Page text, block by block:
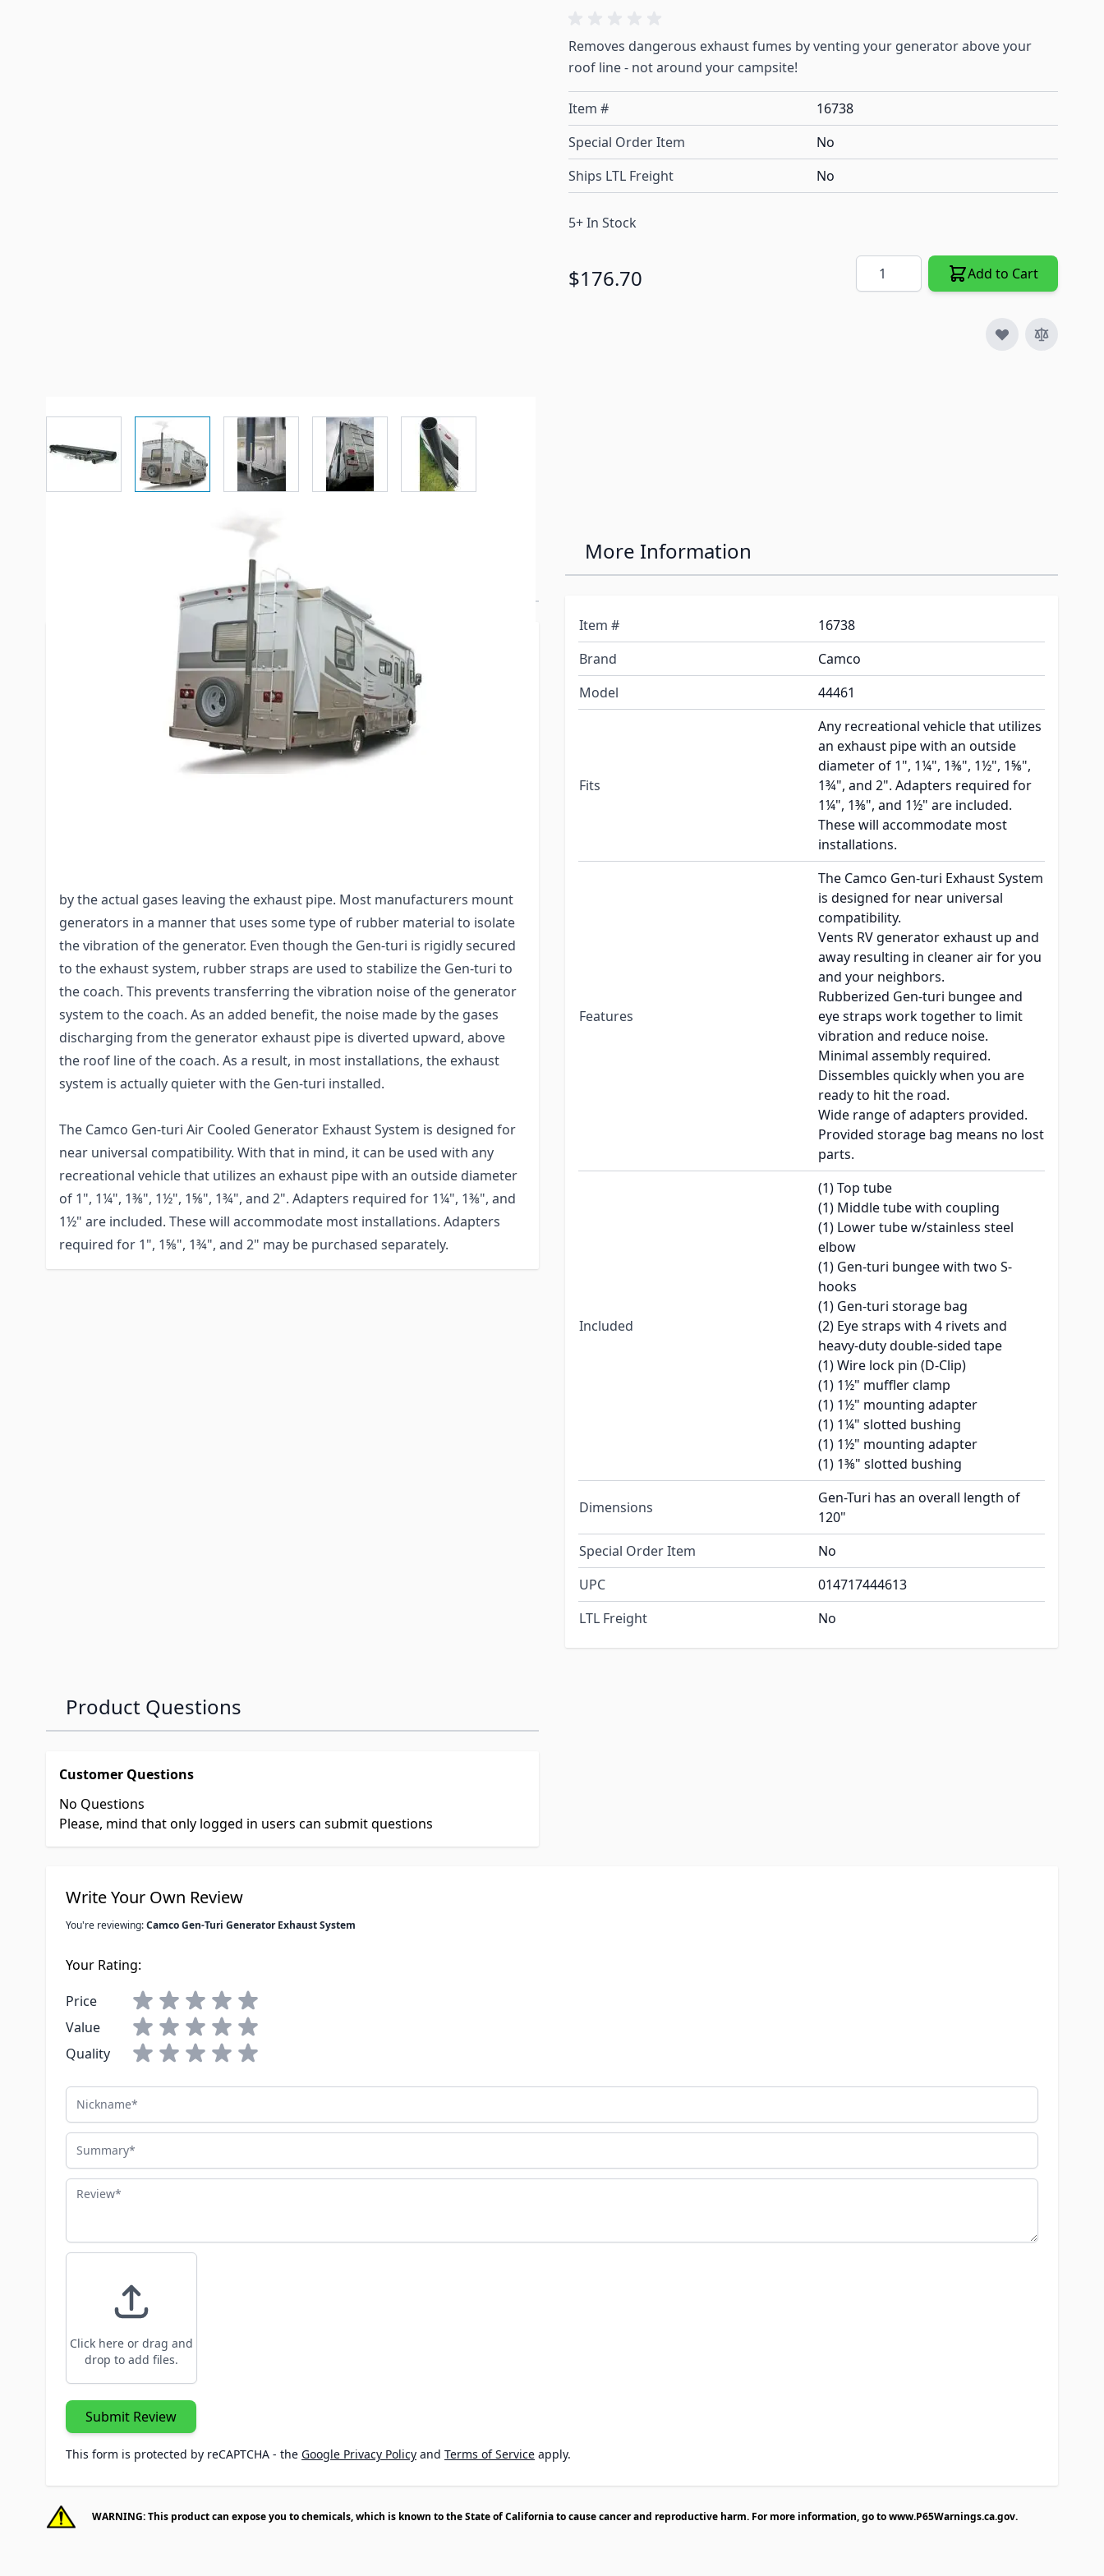
View larger imageView larger imageView larger imageView larger imageView larger image
Removes dangerous exhaust fumes by venting your generator above your
roof line - not around your campsite!
Item #
16738
Special Order Item
No
Ships LTL Freight
No
5+ In Stock
$176.70 Quantity Add to Cart
Camco Gen-Turi Generator
The Motor Home Generator Exhaust System vents generator exhaust
above the roof line. An added benefit is quieter generator operation.
Perfect for those "close together" campsites. The Camco Gen-turi RV
Generator Exhaust System is a venting system designed specifically for RV
generators that provides for fresher air around RVs as well as reduces
generator noise. The Gen-turi utilizes a tubing and coupling system to
by the actual gases leaving the exhaust pipe. Most manufacturers mount
generators in a manner that uses some type of rubber material to isolate
the vibration of the generator. Even though the Gen-turi is rigidly secured
to the exhaust system, rubber straps are used to stabilize the Gen-turi to
the coach. This prevents transferring the vibration noise of the generator
system to the coach. As an added benefit, the noise made by the gases
discharging from the generator exhaust pipe is diverted upward, above
the roof line of the coach. As a result, in most installations, the exhaust
system is actually quieter with the Gen-turi installed.
The Camco Gen-turi Air Cooled Generator Exhaust System is designed for
near universal compatibility. With that in mind, it can be used with any
recreational vehicle that utilizes an exhaust pipe with an outside diameter
of 1", 1¼", 1⅜", 1½", 1⅝", 1¾", and 2". Adapters required for 1¼", 1⅜", and
1½" are included. These will accommodate most installations. Adapters
required for 1", 1⅝", 1¾", and 2" may be purchased separately.
More Information
Item #
16738
Brand
Camco
Model
44461
Fits
Any recreational vehicle that utilizes
an exhaust pipe with an outside
diameter of 1", 1¼", 1⅜", 1½", 1⅝",
1¾", and 2". Adapters required for
1¼", 1⅜", and 1½" are included.
These will accommodate most
installations.
Features
The Camco Gen-turi Exhaust System
is designed for near universal
compatibility.
Vents RV generator exhaust up and
away resulting in cleaner air for you
and your neighbors.
Rubberized Gen-turi bungee and
eye straps work together to limit
vibration and reduce noise.
Minimal assembly required.
Dissembles quickly when you are
ready to hit the road.
Wide range of adapters provided.
Provided storage bag means no lost
parts.
Included
(1) Top tube
(1) Middle tube with coupling
(1) Lower tube w/stainless steel
elbow
(1) Gen-turi bungee with two S-
hooks
(1) Gen-turi storage bag
(2) Eye straps with 4 rivets and
heavy-duty double-sided tape
(1) Wire lock pin (D-Clip)
(1) 1½" muffler clamp
(1) 1½" mounting adapter
(1) 1¼" slotted bushing
(1) 1½" mounting adapter
(1) 1⅜" slotted bushing
Dimensions
Gen-Turi has an overall length of
120"
Special Order Item
No
UPC
014717444613
LTL Freight
No
Product Questions
Customer Questions
No Questions
Please, mind that only logged in users can submit questions
Write Your Own Review
You're reviewing:Camco Gen-Turi Generator Exhaust System
Your Rating:
Price
Value
Quality
Nickname
Summary
Review
Click here or drag and
drop to add files.
Submit Review
This form is protected by reCAPTCHA - the Google Privacy Policy and Terms of Service apply.
WARNING: This product can expose you to chemicals, which is known to the State of California to cause cancer and reproductive harm. For more information, go towww.P65Warnings.ca.gov.